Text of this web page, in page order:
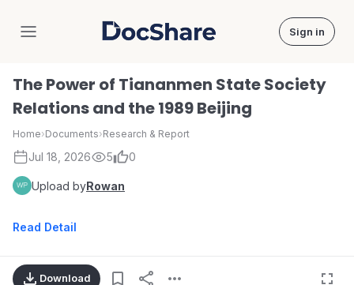
DocShare Sign in
The Power of Tiananmen State Society
Relations and the 1989 Beijing
Home›Documents›Research & Report
Jul 18, 2026 5 0
Upload byRowan
Read Detail
Download